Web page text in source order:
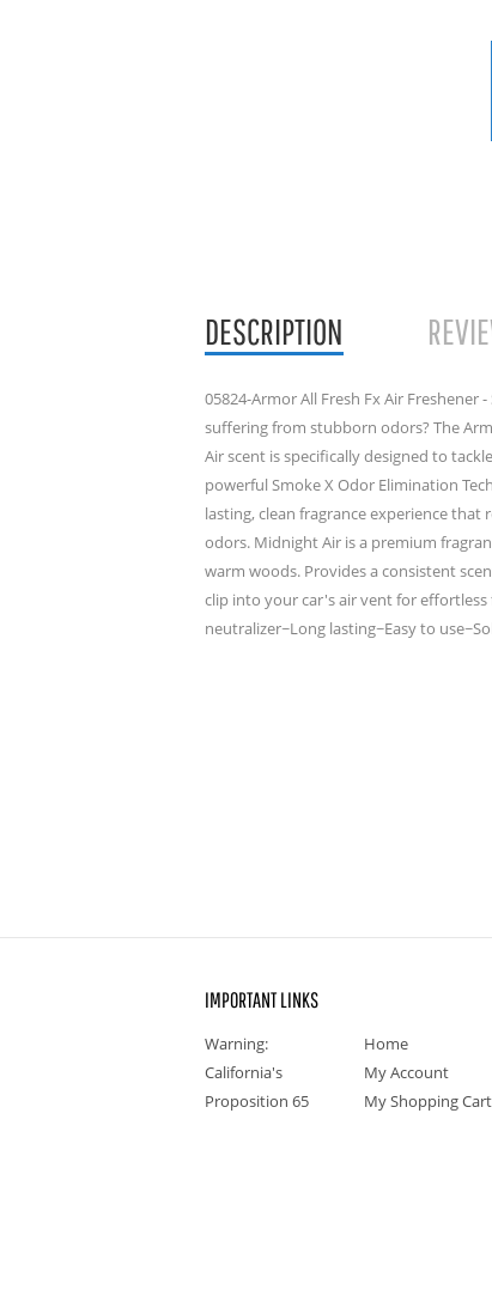
DESCRIPTION
05824-Armor All Fresh Fx Air
suffering from stubborn odors? The
Air scent is specifically designed to
powerful Smoke X Odor Elimination
lasting, clean fragrance experience
odors. Midnight Air is a premium
warm woods. Provides a consistent
clip into your car's air vent for effortless
neutralizer~Long lasting~Easy to
IMPORTANT LINKS
Warning:
California's
Proposition 65
Home
My Account
My Shopping Cart